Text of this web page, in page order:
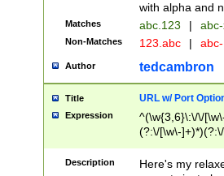
with alpha and
Matches abc.123 |
Non-Matches 123.abc |
Author tedcambron
Title URL w/ Port
Expression
^(\w{3,6}\:\/\/
(?:\/[\w\-
[\w]+\=[\w\-]+)*)$
Description
Here's my